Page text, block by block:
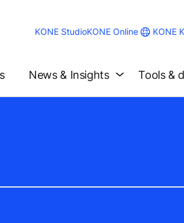
KONE StudioKONE Online KONE
News & Insights Tools &